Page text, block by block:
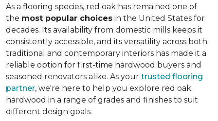
As a flooring species, red oak has remained one of
the most popular choices in the United States for
decades. Its availability from domestic mills keeps it
consistently accessible, and its versatility across both
traditional and contemporary interiors has made it a
reliable option for first-time hardwood buyers and
seasoned renovators alike. As your trusted flooring
partner, we're here to help you explore red oak
hardwood in a range of grades and finishes to suit
different design goals.